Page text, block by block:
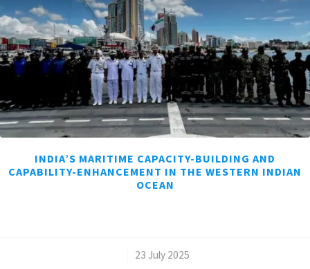
INDIA’S MARITIME CAPACITY-BUILDING AND
CAPABILITY-ENHANCEMENT IN THE WESTERN INDIAN
OCEAN
23 July 2025